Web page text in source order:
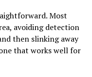
Most
avoiding detection
then slinking away
that works well for